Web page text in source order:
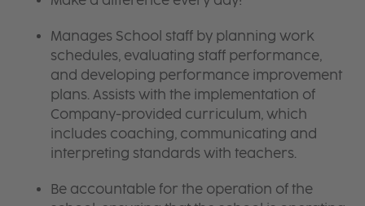
Manages School staff by planning work
schedules, evaluating staff performance,
and developing performance improvement
plans. Assists with the implementation of
Company-provided curriculum, which
includes coaching, communicating and
interpreting standards with teachers.
Be accountable for the operation of the